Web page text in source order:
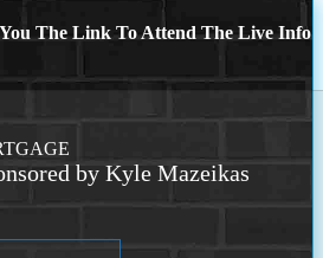
The Link To Attend The Live Info
by Kyle Mazeikas